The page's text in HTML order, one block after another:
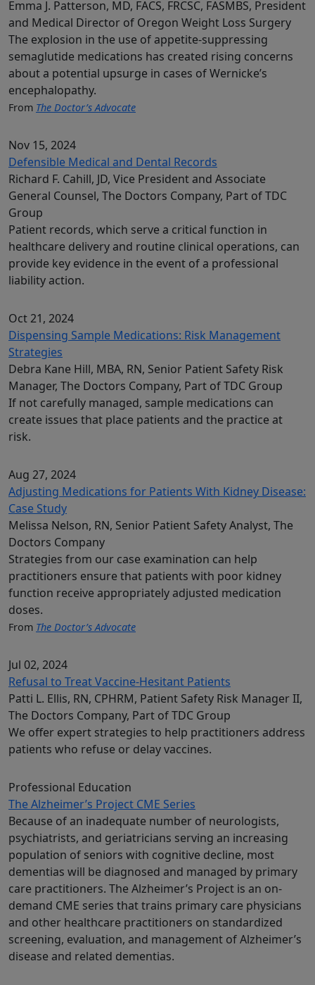
Emma J. Patterson, MD, FACS, FRCSC, FASMBS, President
and Medical Director of Oregon Weight Loss Surgery
The explosion in the use of appetite-suppressing
semaglutide medications has created rising concerns
about a potential upsurge in cases of Wernicke’s
encephalopathy.
From The Doctor’s Advocate
Nov 15, 2024
Defensible Medical and Dental Records
Richard F. Cahill, JD, Vice President and Associate
General Counsel, The Doctors Company, Part of TDC
Group
Patient records, which serve a critical function in
healthcare delivery and routine clinical operations, can
provide key evidence in the event of a professional
liability action.
Oct 21, 2024
Dispensing Sample Medications: Risk Management
Strategies
Debra Kane Hill, MBA, RN, Senior Patient Safety Risk
Manager, The Doctors Company, Part of TDC Group
If not carefully managed, sample medications can
create issues that place patients and the practice at
risk.
Aug 27, 2024
Adjusting Medications for Patients With Kidney Disease:
Case Study
Melissa Nelson, RN, Senior Patient Safety Analyst, The
Doctors Company
Strategies from our case examination can help
practitioners ensure that patients with poor kidney
function receive appropriately adjusted medication
doses.
From The Doctor’s Advocate
Jul 02, 2024
Refusal to Treat Vaccine-Hesitant Patients
Patti L. Ellis, RN, CPHRM, Patient Safety Risk Manager II,
The Doctors Company, Part of TDC Group
We offer expert strategies to help practitioners address
patients who refuse or delay vaccines.
Professional Education
The Alzheimer’s Project CME Series
Because of an inadequate number of neurologists,
psychiatrists, and geriatricians serving an increasing
population of seniors with cognitive decline, most
dementias will be diagnosed and managed by primary
care practitioners. The Alzheimer’s Project is an on-
demand CME series that trains primary care physicians
and other healthcare practitioners on standardized
screening, evaluation, and management of Alzheimer’s
disease and related dementias.